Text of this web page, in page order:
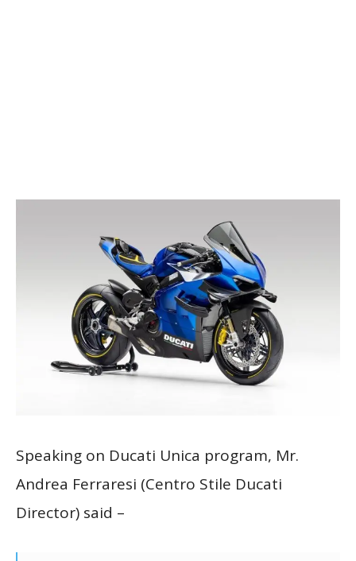
Speaking on Ducati Unica program, Mr.
Andrea Ferraresi (Centro Stile Ducati
Director) said –